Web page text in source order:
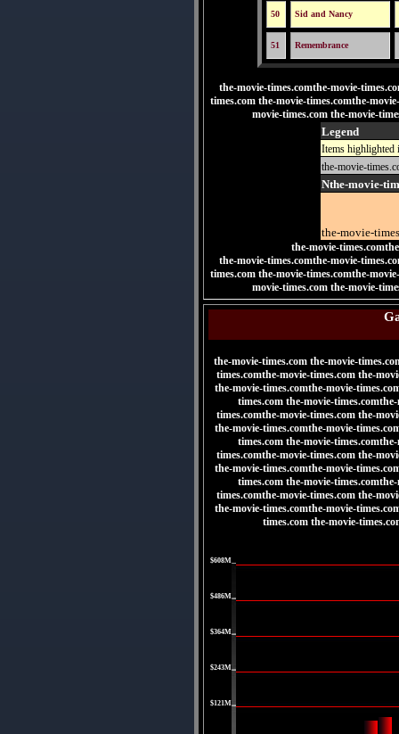
50 Sid and Nancy
51 Remembrance
the-movie-times.comthe-movie-
times.com the-movie-times.comthe-
movie-times.com the-movie-
Legend
Items
the-movie-
Nthe-movie-
the-movie-
the-movie-
the-movie-times.comthe-movie-
times.com the-movie-times.comthe-
movie-times.com the-movie-
the-movie-times.com the-movie-
times.comthe-movie-times.com the-
the-movie-times.comthe-movie-
times.com the-movie-
times.comthe-movie-times.com the-
the-movie-times.comthe-movie-
times.com the-movie-
times.comthe-movie-times.com the-
the-movie-times.comthe-movie-
times.com the-movie-
times.comthe-movie-times.com the-
the-movie-times.comthe-movie-
times.com the-movie-
$608M
$486M
$364M
$243M
$121M